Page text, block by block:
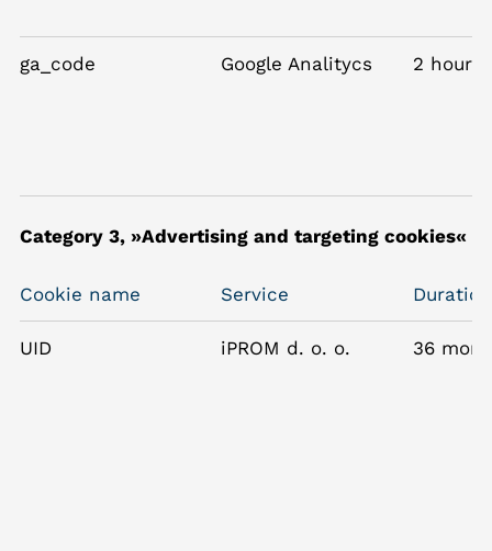
ga_code Google Analitycs 2 hours
Category 3, »Advertising and targeting cookies«
Cookie name Service Duration
UID iPROM d. o. o. 36